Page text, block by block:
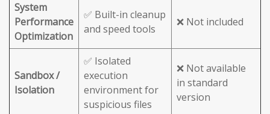
System
Performance
Optimization
✅ Built-in cleanup
and speed tools
❌ Not included
Sandbox /
Isolation
✅ Isolated
execution
environment for
suspicious files
❌ Not available
in standard
version